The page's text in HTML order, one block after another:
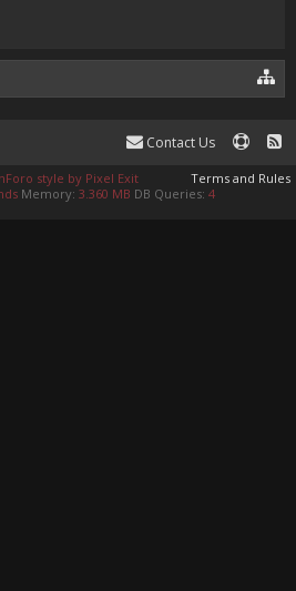
Contact Us
Terms and Rules
style by Pixel Exit
Memory: 3.360 MB DB Queries: 4